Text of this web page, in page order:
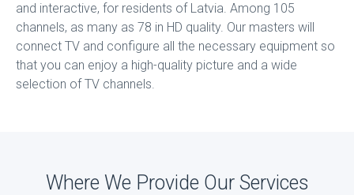
and interactive, for residents of Latvia. Among 105
channels, as many as 78 in HD quality. Our masters will
connect TV and configure all the necessary equipment so
that you can enjoy a high-quality picture and a wide
selection of TV channels.
Where We Provide Our Services